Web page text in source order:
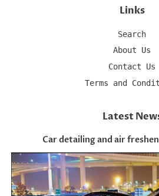
Links
Search
About Us
Contact Us
Terms and
Latest
Car detailing and air